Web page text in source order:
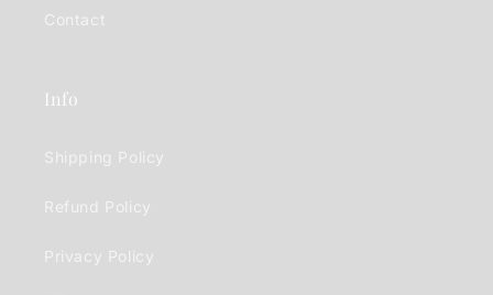
Contact
Info
Shipping Policy
Refund Policy
Privacy Policy